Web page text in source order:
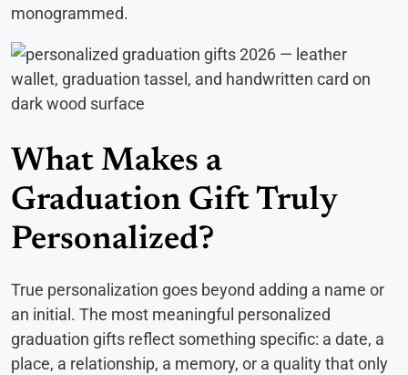
monogrammed.
What Makes a
Graduation Gift Truly
Personalized?
True personalization goes beyond adding a name or
an initial. The most meaningful personalized
graduation gifts reflect something specific: a date, a
place, a relationship, a memory, or a quality that only